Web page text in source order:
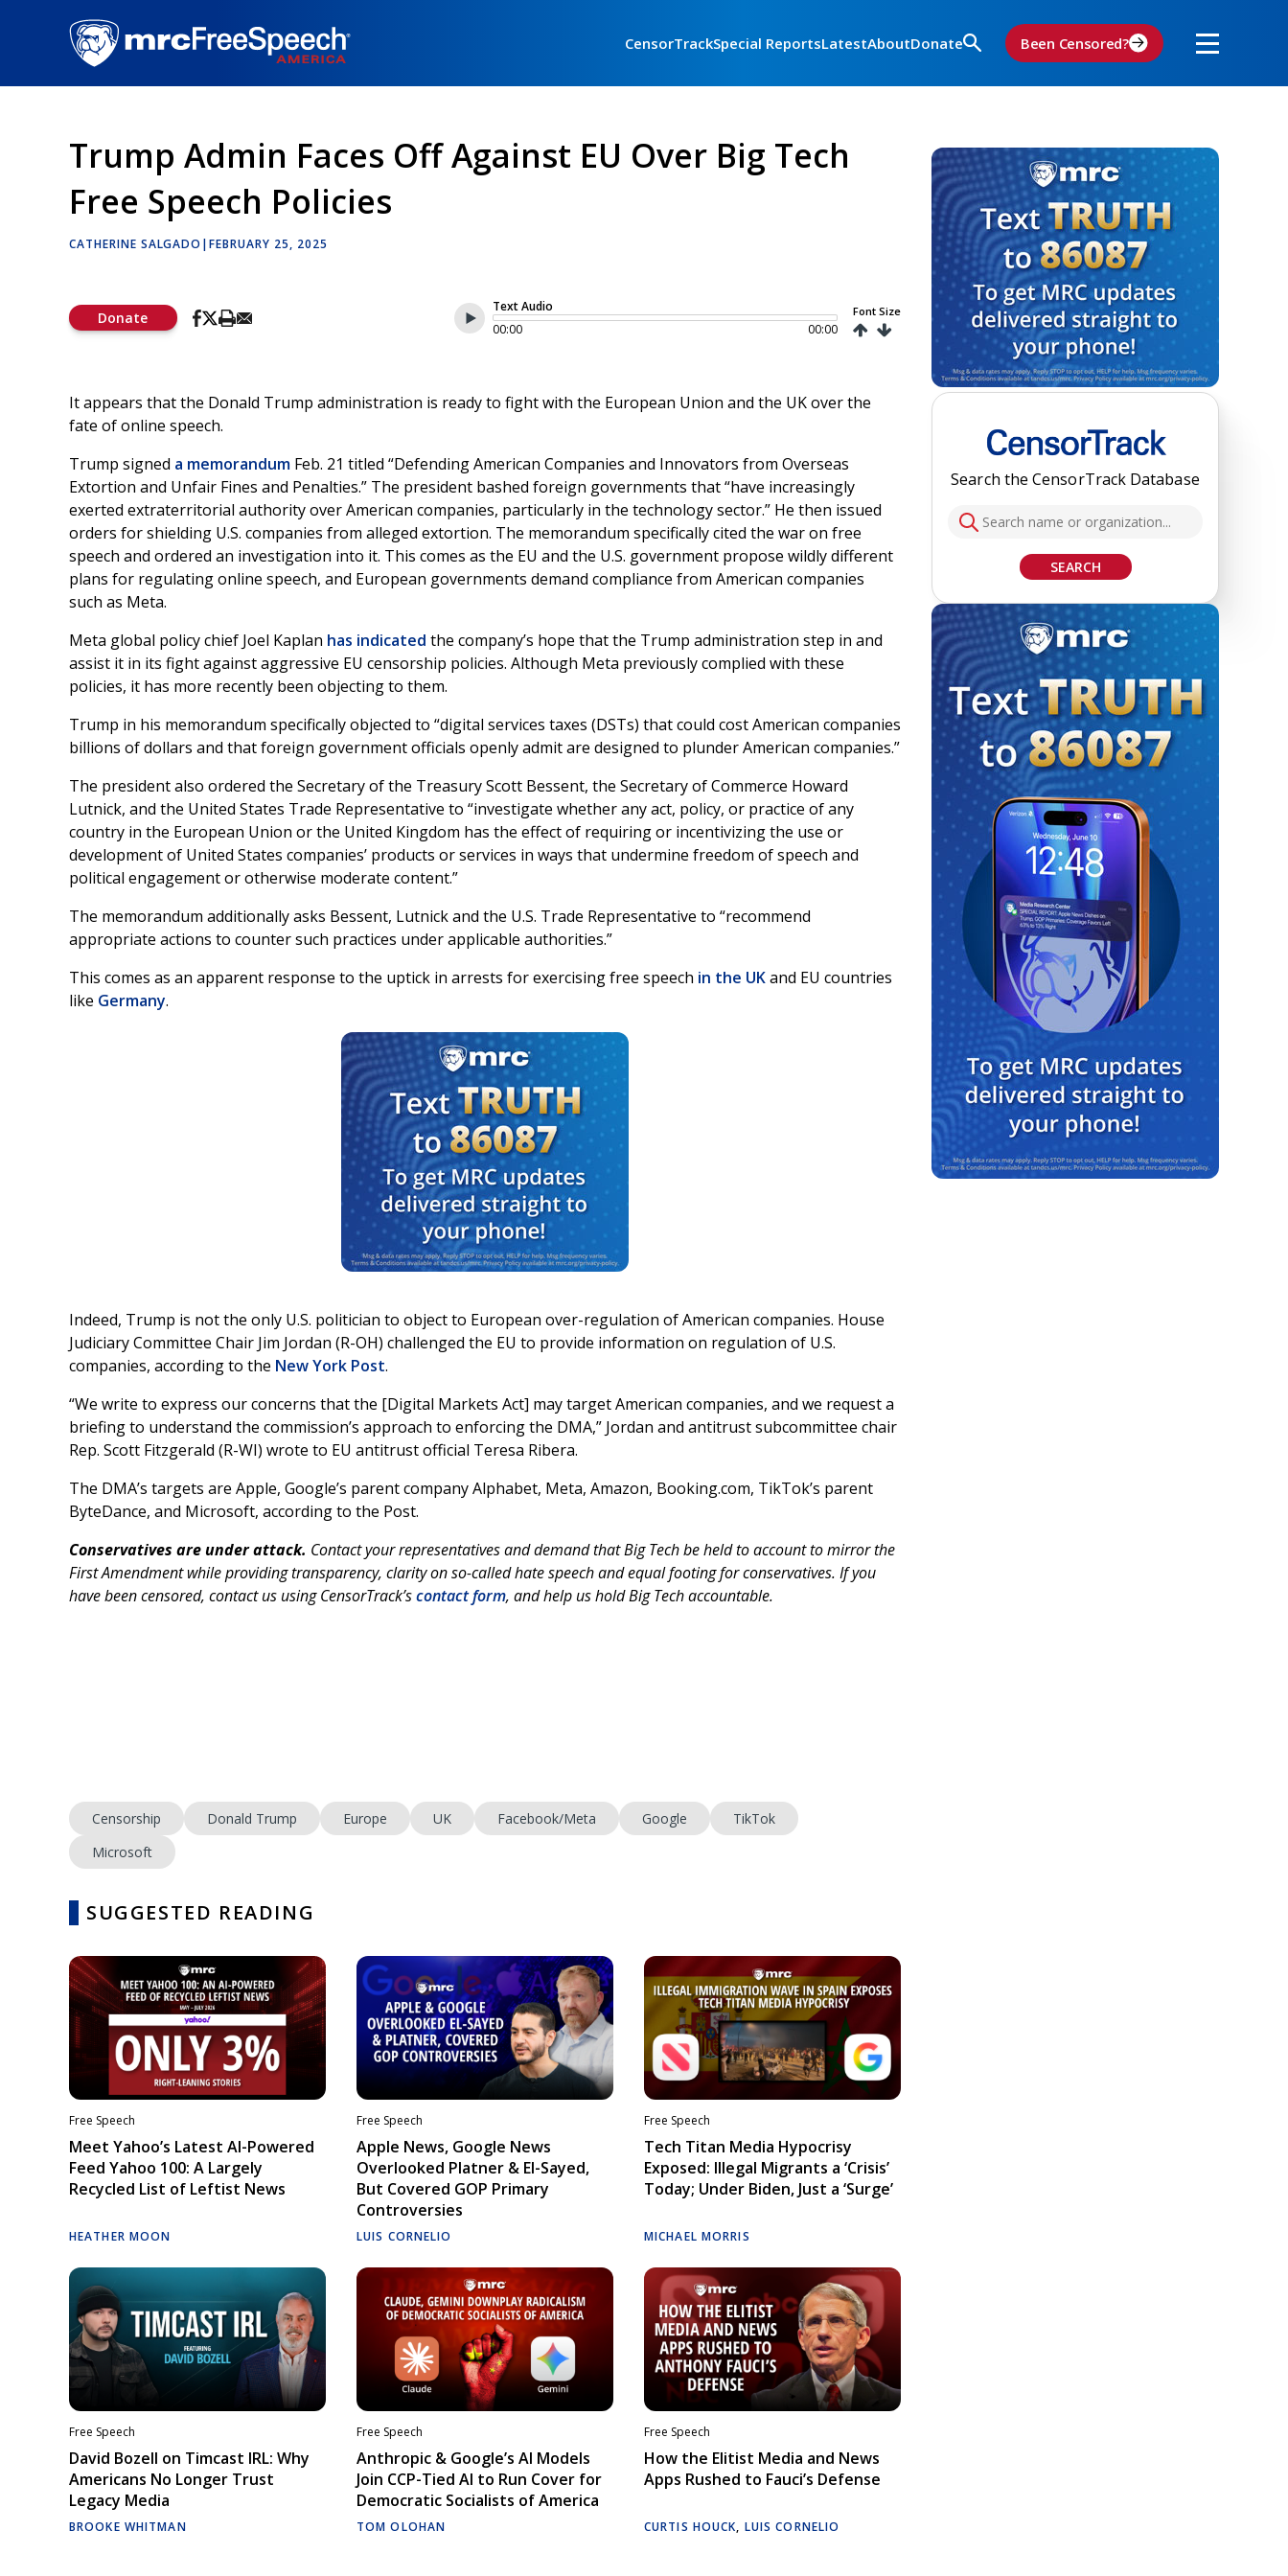
CensorTrackSpecial ReportsLatestAboutDonate Been Censored?
Trump Admin Faces Off Against EU Over Big Tech
Free Speech Policies
CATHERINE SALGADO |FEBRUARY 25, 2025
Donate
Text Audio
00:00
00:00
Font Size
It appears that the Donald Trump administration is ready to fight with the European Union and the UK over the
fate of online speech.
Trump signed a memorandum Feb. 21 titled “Defending American Companies and Innovators from Overseas
Extortion and Unfair Fines and Penalties.” The president bashed foreign governments that “have increasingly
exerted extraterritorial authority over American companies, particularly in the technology sector.” He then issued
orders for shielding U.S. companies from alleged extortion. The memorandum specifically cited the war on free
speech and ordered an investigation into it. This comes as the EU and the U.S. government propose wildly different
plans for regulating online speech, and European governments demand compliance from American companies
such as Meta.
Meta global policy chief Joel Kaplan has indicated the company’s hope that the Trump administration step in and
assist it in its fight against aggressive EU censorship policies. Although Meta previously complied with these
policies, it has more recently been objecting to them.
Trump in his memorandum specifically objected to “digital services taxes (DSTs) that could cost American companies
billions of dollars and that foreign government officials openly admit are designed to plunder American companies.”
The president also ordered the Secretary of the Treasury Scott Bessent, the Secretary of Commerce Howard
Lutnick, and the United States Trade Representative to “investigate whether any act, policy, or practice of any
country in the European Union or the United Kingdom has the effect of requiring or incentivizing the use or
development of United States companies’ products or services in ways that undermine freedom of speech and
political engagement or otherwise moderate content.”
The memorandum additionally asks Bessent, Lutnick and the U.S. Trade Representative to “recommend
appropriate actions to counter such practices under applicable authorities.”
This comes as an apparent response to the uptick in arrests for exercising free speech in the UKand EU countries
like Germany.
Indeed, Trump is not the only U.S. politician to object to European over-regulation of American companies. House
Judiciary Committee Chair Jim Jordan (R-OH) challenged the EU to provide information on regulation of U.S.
companies, according to the New York Post.
“We write to express our concerns that the [Digital Markets Act] may target American companies, and we request a
briefing to understand the commission’s approach to enforcing the DMA,” Jordan and antitrust subcommittee chair
Rep. Scott Fitzgerald (R-WI) wrote to EU antitrust official Teresa Ribera.
The DMA’s targets are Apple, Google’s parent company Alphabet, Meta, Amazon, Booking.com, TikTok’s parent
ByteDance, and Microsoft, according to the Post.
Conservatives are under attack. Contact your representatives and demand that Big Tech be held to account to mirror the
First Amendment while providing transparency, clarity on so-called hate speech and equal footing for conservatives. If you
have been censored, contact us using CensorTrack’scontact form, and help us hold Big Tech accountable.
Censorship Donald Trump Europe UK Facebook/Meta Google
TikTok
Microsoft
SUGGESTED READING
Free Speech
Meet Yahoo’s Latest AI-Powered
Feed Yahoo 100: A Largely
Recycled List of Leftist News
HEATHER MOON
Free Speech
Apple News, Google News
Overlooked Platner & El-Sayed,
But Covered GOP Primary
Controversies
LUIS CORNELIO
Free Speech
Tech Titan Media Hypocrisy
Exposed: Illegal Migrants a ‘Crisis’
Today; Under Biden, Just a ‘Surge’
MICHAEL MORRIS
Free Speech
David Bozell on Timcast IRL: Why
Americans No Longer Trust
Legacy Media
BROOKE WHITMAN
Free Speech
Anthropic & Google’s AI Models
Join CCP-Tied AI to Run Cover for
Democratic Socialists of America
TOM OLOHAN
Free Speech
How the Elitist Media and News
Apps Rushed to Fauci’s Defense
CURTIS HOUCK, LUIS CORNELIO
Search the CensorTrack Database
SEARCH